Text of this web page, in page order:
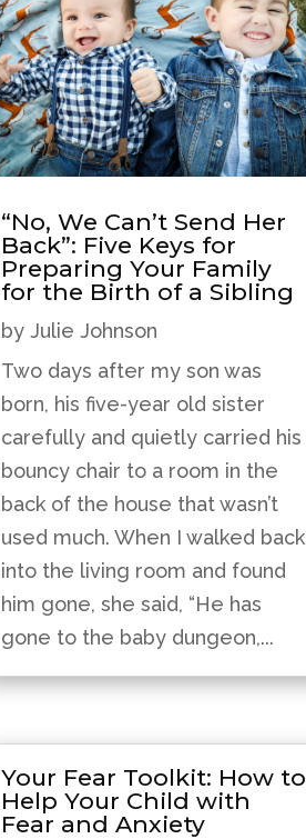
“No, We Can’t Send Her
Back”: Five Keys for
Preparing Your Family
for the Birth of a Sibling
by Julie Johnson
Two days after my son was
born, his five-year old sister
carefully and quietly carried his
bouncy chair to a room in the
back of the house that wasn’t
used much. When I walked back
into the living room and found
him gone, she said, “He has
gone to the baby dungeon,...
Your Fear Toolkit: How to
Help Your Child with
Fear and Anxiety